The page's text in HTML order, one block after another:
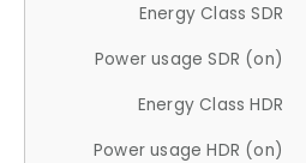
Energy Class SDR
Power usage SDR (on)
Energy Class HDR
Power usage HDR (on)